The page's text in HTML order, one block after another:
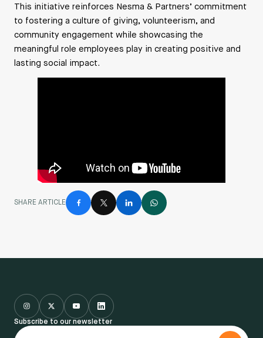
This initiative reinforces Nesma & Partners’ commitment
to fostering a culture of giving, volunteerism, and
community engagement while showcasing the
meaningful role employees play in creating positive and
lasting social impact.
SHARE ARTICLE
Subscribe to our newsletter